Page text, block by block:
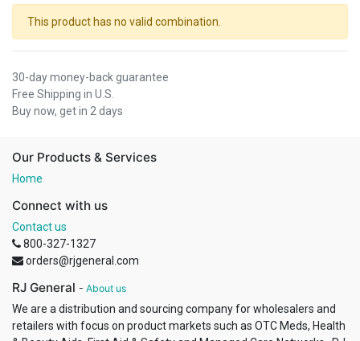
This product has no valid combination.
30-day money-back guarantee
Free Shipping in U.S.
Buy now, get in 2 days
Our Products & Services
Home
Connect with us
Contact us
800-327-1327
orders@rjgeneral.com
RJ General - About us
We are a distribution and sourcing company for wholesalers and
retailers with focus on product markets such as OTC Meds, Health